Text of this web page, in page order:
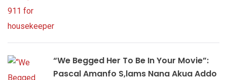
“We Begged Her To Be In Your Movie”:
Pascal Amanfo S,lams Nana Akua Addo